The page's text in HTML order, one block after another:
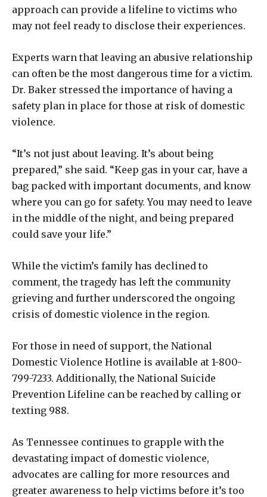
approach can provide a lifeline to victims who
may not feel ready to disclose their experiences.
Experts warn that leaving an abusive relationship
can often be the most dangerous time for a victim.
Dr. Baker stressed the importance of having a
safety plan in place for those at risk of domestic
violence.
“It’s not just about leaving. It’s about being
prepared,” she said. “Keep gas in your car, have a
bag packed with important documents, and know
where you can go for safety. You may need to leave
in the middle of the night, and being prepared
could save your life.”
While the victim’s family has declined to
comment, the tragedy has left the community
grieving and further underscored the ongoing
crisis of domestic violence in the region.
For those in need of support, the National
Domestic Violence Hotline is available at 1-800-
799-7233. Additionally, the National Suicide
Prevention Lifeline can be reached by calling or
texting 988.
As Tennessee continues to grapple with the
devastating impact of domestic violence,
advocates are calling for more resources and
greater awareness to help victims before it’s too